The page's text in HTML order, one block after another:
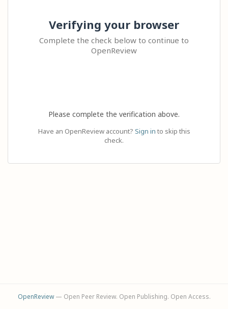
Verifying your browser
Complete the check below to continue to
OpenReview
Please complete the verification above.
Have an OpenReview account? Sign in to skip this
check.
OpenReview— Open Peer Review. Open Publishing. Open Access.